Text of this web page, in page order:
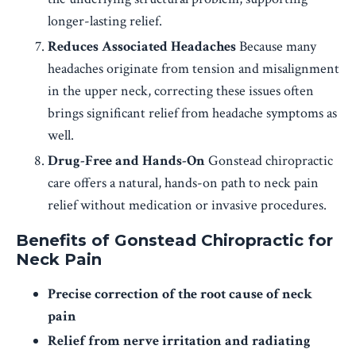
longer-lasting relief.
Reduces Associated HeadachesBecause many
headaches originate from tension and misalignment
in the upper neck, correcting these issues often
brings significant relief from headache symptoms as
well.
Drug-Free and Hands-OnGonstead chiropractic
care offers a natural, hands-on path to neck pain
relief without medication or invasive procedures.
Benefits of Gonstead Chiropractic for
Neck Pain
Precise correction of the root cause of neck
pain
Relief from nerve irritation and radiating